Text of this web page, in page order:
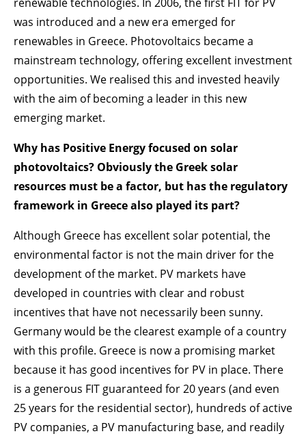
was introduced and a new era emerged for
renewables in Greece. Photovoltaics became a
mainstream technology, offering excellent investment
opportunities. We realised this and invested heavily
with the aim of becoming a leader in this new
emerging market.
Why has Positive Energy focused on solar
photovoltaics? Obviously the Greek solar
resources must be a factor, but has the regulatory
framework in Greece also played its part?
Although Greece has excellent solar potential, the
environmental factor is not the main driver for the
development of the market. PV markets have
developed in countries with clear and robust
incentives that have not necessarily been sunny.
Germany would be the clearest example of a country
with this profile. Greece is now a promising market
because it has good incentives for PV in place. There
is a generous FIT guaranteed for 20 years (and even
25 years for the residential sector), hundreds of active
PV companies, a PV manufacturing base, and readily